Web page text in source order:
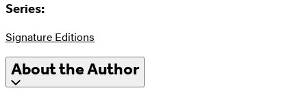
Series:
Signature Editions
About the Author